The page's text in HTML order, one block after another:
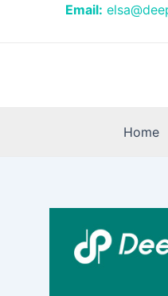
Email:
Home
Post